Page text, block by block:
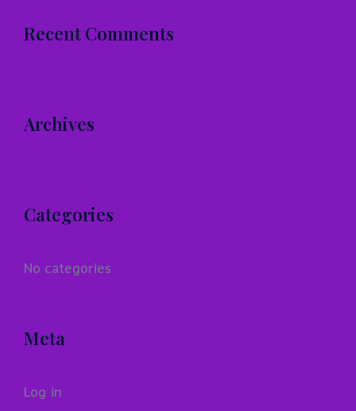
Recent Comments
Archives
Categories
No categories
Meta
Log in